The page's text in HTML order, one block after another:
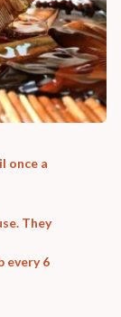
once a
They
every 6